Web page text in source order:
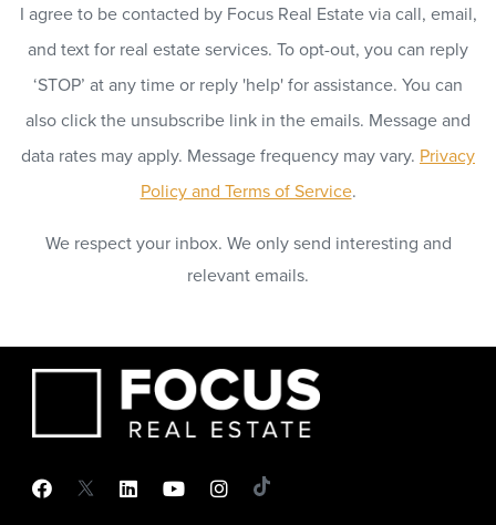
I agree to be contacted by Focus Real Estate via call, email,
and text for real estate services. To opt-out, you can reply
‘STOP’ at any time or reply 'help' for assistance. You can
also click the unsubscribe link in the emails. Message and
data rates may apply. Message frequency may vary. Privacy
Policy and Terms of Service.
We respect your inbox. We only send interesting and
relevant emails.